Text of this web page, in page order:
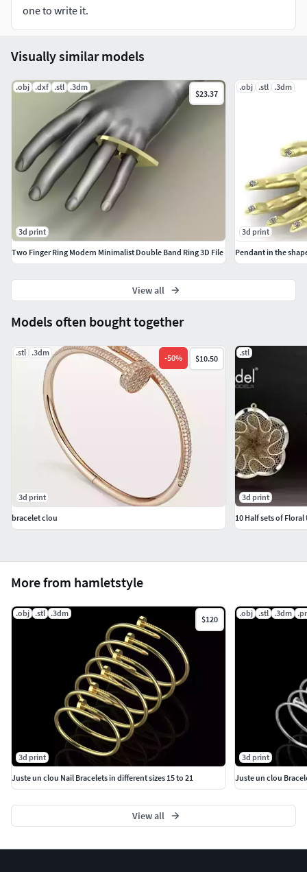
Sizes and formats you can think of, just click the Contact
I really appreciate that you have chosen my 3D models. I
look forward to further cooperation with you.
one to write it.
More from hamletstyle
.obj .stl .3dm
$120
3d print
Juste un clou Nail Bracelets in different sizes 15 to 21
.obj .stl .3dm
3d print
Juste un clou
View all
Models often bought together
.stl .3dm
-50% $10.50
3d print
bracelet clou
.stl
3d print
10 Half sets of
Visually similar models
.obj .dxf .stl .3dm
$23.37
3d print
Two Finger Ring Modern Minimalist Double Band Ring 3D File
.obj .stl .3dm
3d print
Pendant in the
View all